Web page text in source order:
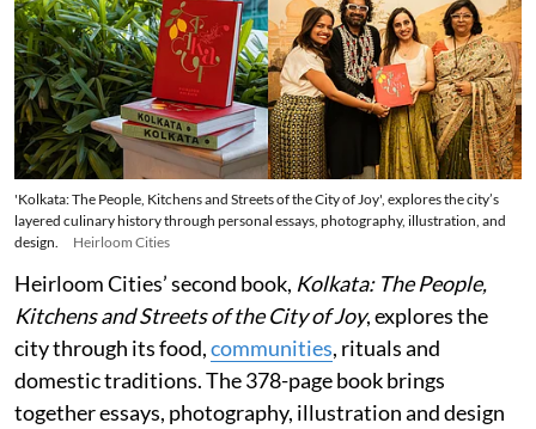
'Kolkata: The People, Kitchens and Streets of the City of Joy', explores the city’s
layered culinary history through personal essays, photography, illustration, and
design.
Heirloom Cities
Heirloom Cities’ second book, Kolkata: The People,
Kitchens and Streets of the City of Joy, explores the
city through its food,communities, rituals and
domestic traditions. The 378-page book brings
together essays, photography, illustration and design